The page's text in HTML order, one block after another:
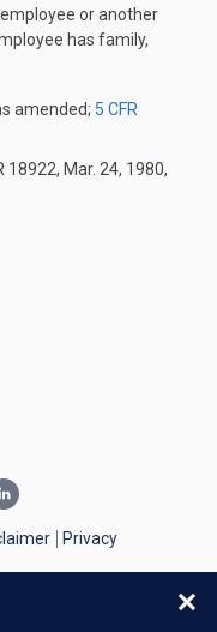
or another
has family,
amended; 5 CFR
18922, Mar. 24, 1980,
Privacy